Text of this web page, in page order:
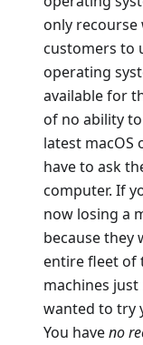
only recourse
customers to
operating
available for
of no ability
latest macOS
have to ask
computer. If
now losing a
because they
entire fleet of
machines just
wanted to try
You haveno